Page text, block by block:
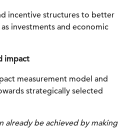
incentive structures to better
investments and economic
impact
measurement model and
strategically selected
already be achieved by making